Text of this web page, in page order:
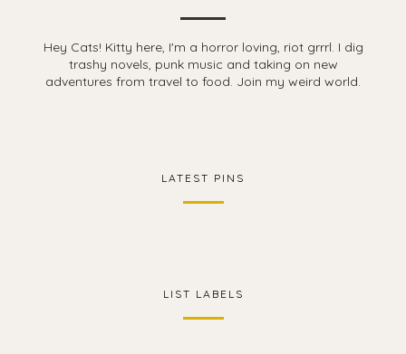
Hey Cats! Kitty here, I'm a horror loving, riot grrrl. I dig
trashy novels, punk music and taking on new
adventures from travel to food. Join my weird world.
LATEST PINS
LIST LABELS